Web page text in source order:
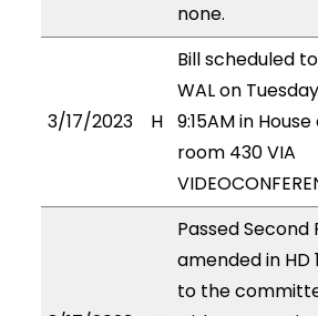
none.
3/17/2023 H
Bill scheduled
WAL on
9:15AM in
room 430 VIA
Passed Second
amended in HD
to the